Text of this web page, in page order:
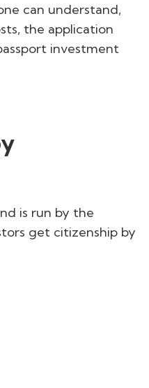
can understand,
the application
investment
is run by the
get citizenship by